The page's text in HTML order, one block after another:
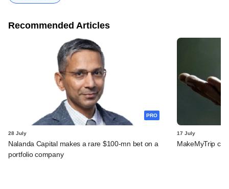
Recommended Articles
PRO
28 July
Nalanda Capital makes a rare $100-mn bet on a
portfolio company
17 July
MakeMyTrip